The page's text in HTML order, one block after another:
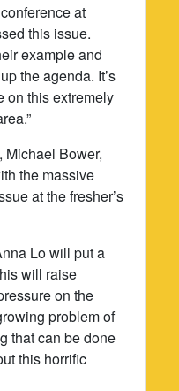
at
this issue.
example and
the agenda. It’s
on this extremely
Michael Bower,
the massive
at the fresher’s
Lo will put a
will raise
on the
problem of
that can be done
this horrific